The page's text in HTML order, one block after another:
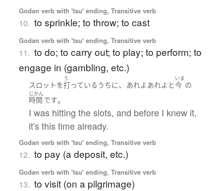
Godan verb with 'tsu' ending, Transitive verb
10. to sprinkle; to throw; to cast
Godan verb with 'tsu' ending, Transitive verb
11. to do; to carry out; to play; to perform; to
engage in (gambling, etc.)
スロットを
う
打っている うちに、 あれよあれよ と
いま
今 の
じかん
時間 です。
I was hitting the slots, and before I knew it,
it's this time already.
Godan verb with 'tsu' ending, Transitive verb
12. to pay (a deposit, etc.)
Godan verb with 'tsu' ending, Transitive verb
13. to visit (on a pilgrimage)